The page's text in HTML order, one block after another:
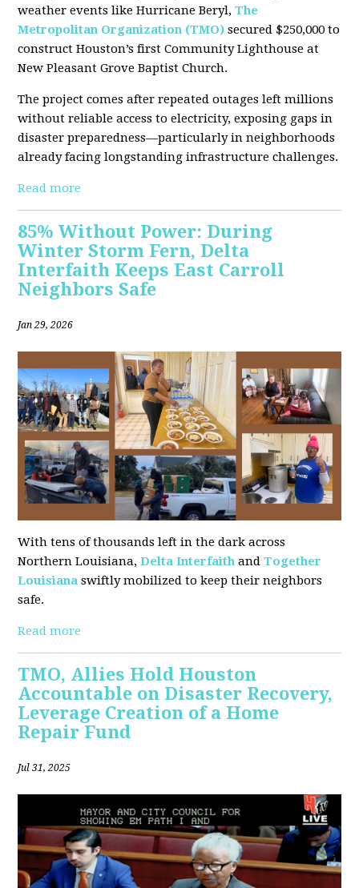
weather events like Hurricane Beryl,The
Metropolitan Organization (TMO) secured $250,000 to
construct Houston’s first Community Lighthouse at
New Pleasant Grove Baptist Church.
The project comes after repeated outages left millions
without reliable access to electricity, exposing gaps in
disaster preparedness—particularly in neighborhoods
already facing longstanding infrastructure challenges.
Read more
85% Without Power: During
Winter Storm Fern, Delta
Interfaith Keeps East Carroll
Neighbors Safe
Jan 29, 2026
With tens of thousands left in the dark across
Northern Louisiana,Delta Interfaith andTogether
Louisiana swiftly mobilized to keep their neighbors
safe.
Read more
TMO, Allies Hold Houston
Accountable on Disaster Recovery,
Leverage Creation of a Home
Repair Fund
Jul 31, 2025